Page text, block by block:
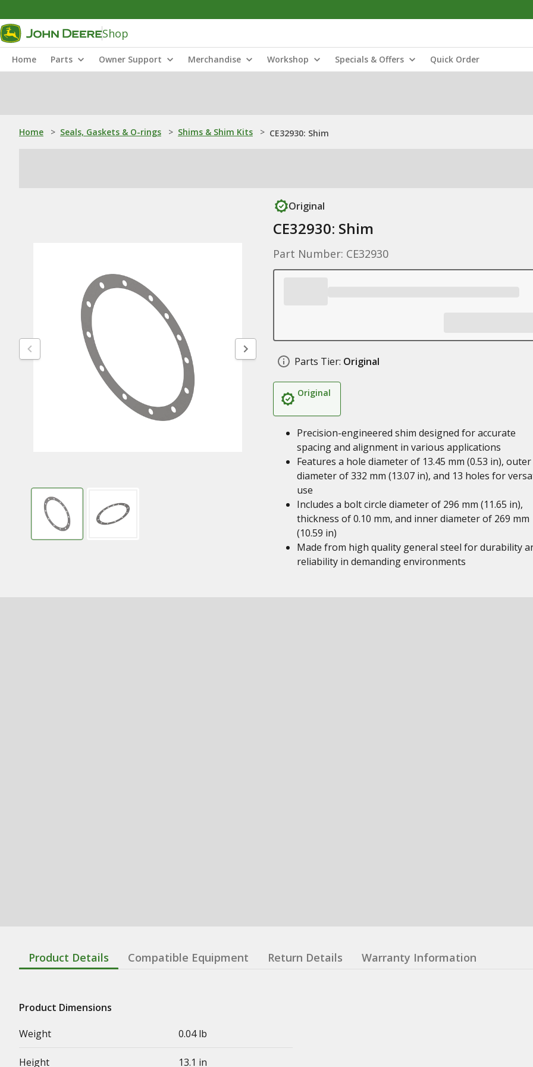
Shop
Home Parts Owner Support Merchandise Workshop Specials & Offers Quick Order
Home > Seals, Gaskets & O-rings > Shims & Shim Kits > CE32930: Shim
Original
CE32930: Shim
Part Number: CE32930
Parts Tier: Original
Original
Precision-engineered shim designed for accurate
spacing and alignment in various applications
Features a hole diameter of 13.45 mm (0.53 in), outer
diameter of 332 mm (13.07 in), and 13 holes for
use
Includes a bolt circle diameter of 296 mm (11.65 in),
thickness of 0.10 mm, and inner diameter of 269 mm
(10.59 in)
Made from high quality general steel for durability
reliability in demanding environments
Product Details Compatible Equipment Return Details Warranty Information
Product Dimensions
Weight
0.04 lb
Height 13.1 in